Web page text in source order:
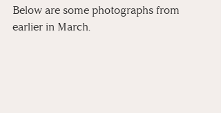
Below are some photographs from
earlier in March.